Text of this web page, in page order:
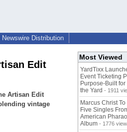
Newswire Distribution
Edit
Artisan Edit
vintage
Most Viewed
YardTixx
Event Ticketing
Purpose-Built for
the Yard - 1911
Marcus Christ
Five Singles
American
Album - 1776